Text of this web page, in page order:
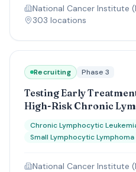
303 locations
Recruiting Phase 3
Testing Early
High-Risk Chronic
EVOLVE CLL/SLL Study
Chronic Lymphocytic
Small Lymphocytic Lymphoma